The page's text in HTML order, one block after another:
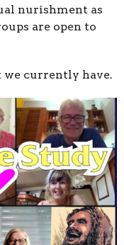
nurishment as
are open to
currently have.